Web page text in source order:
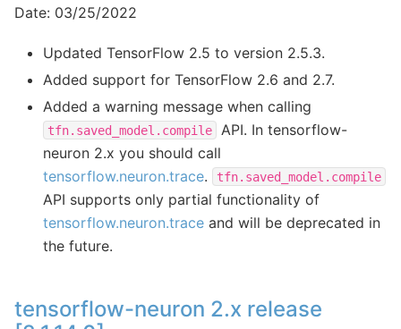
Date: 03/25/2022
Updated TensorFlow 2.5 to version 2.5.3.
Added support for TensorFlow 2.6 and 2.7.
Added a warning message when calling
tfn.saved_model.compile
API. In tensorflow-
neuron 2.x you should call
tensorflow.neuron.trace. tfn.saved_model.compile
API supports only partial functionality of
tensorflow.neuron.trace and will be deprecated in
the future.
tensorflow-neuron 2.x release